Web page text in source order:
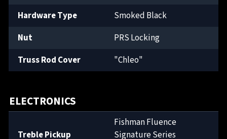
Hardware Type
Smoked Black
Nut
PRS Locking
Truss Rod Cover
"Chleo"
ELECTRONICS
Treble Pickup
Fishman Fluence
Signature Series